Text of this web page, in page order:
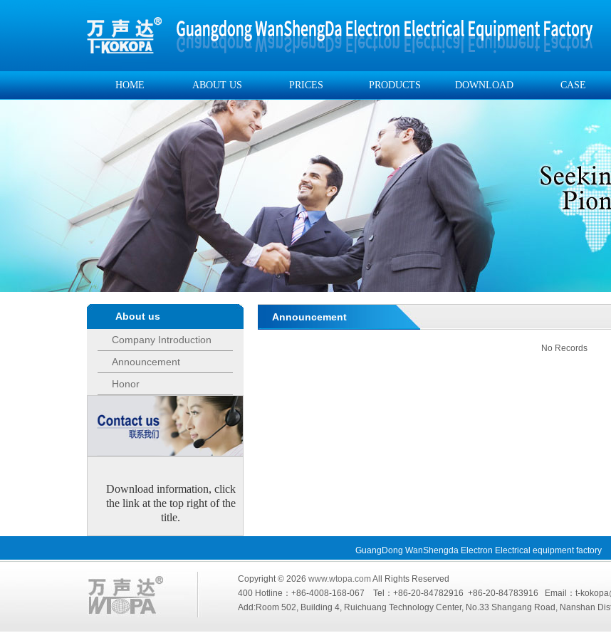
HOME ABOUT US PRICES PRODUCTS DOWNLOAD CASE
Announcement
No Records
About us
Company Introduction
Announcement
Honor
Download information, click
the link at the top right of the
title.
GuangDong WanShengda Electron Electrical equipment factory
Copyright © 2026 www.wtopa.comAll Rights Reserved
400 Hotline：+86-4008-168-067 Tel：+86-20-84782916 +86-20-84783916 Email：t-
Add:Room 502, Building 4, Ruichuang Technology Center, No.33 Shangang Road, Nanshan